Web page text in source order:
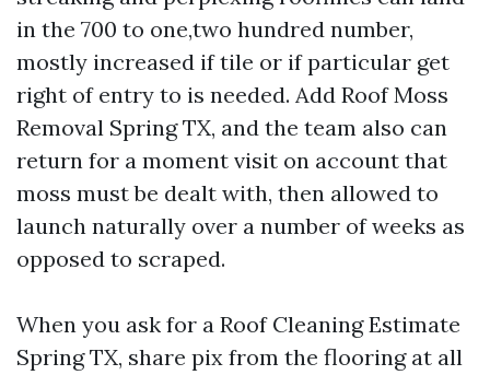
in the 700 to one,two hundred number,
mostly increased if tile or if particular get
right of entry to is needed. Add Roof Moss
Removal Spring TX, and the team also can
return for a moment visit on account that
moss must be dealt with, then allowed to
launch naturally over a number of weeks as
opposed to scraped.
When you ask for a Roof Cleaning Estimate
Spring TX, share pix from the flooring at all